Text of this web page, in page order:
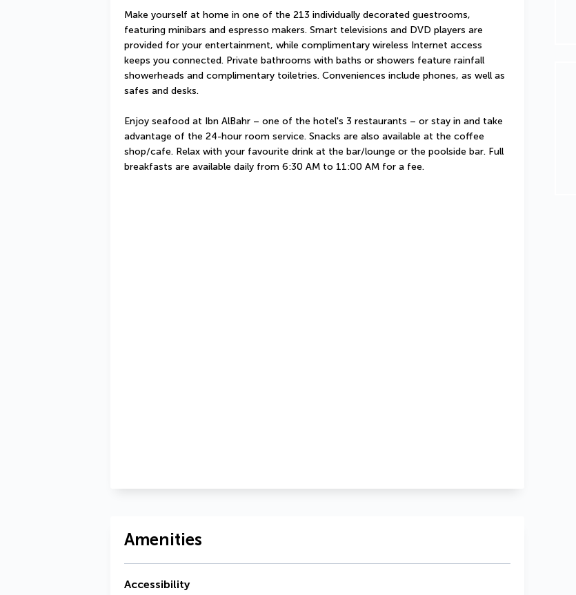
Make yourself at home in one of the 213 individually decorated guestrooms,
featuring minibars and espresso makers. Smart televisions and DVD players are
provided for your entertainment, while complimentary wireless Internet access
keeps you connected. Private bathrooms with baths or showers feature rainfall
showerheads and complimentary toiletries. Conveniences include phones, as well as
safes and desks.
Enjoy seafood at Ibn AlBahr – one of the hotel's 3 restaurants – or stay in and take
advantage of the 24-hour room service. Snacks are also available at the coffee
shop/cafe. Relax with your favourite drink at the bar/lounge or the poolside bar. Full
breakfasts are available daily from 6:30 AM to 11:00 AM for a fee.
Amenities
Accessibility